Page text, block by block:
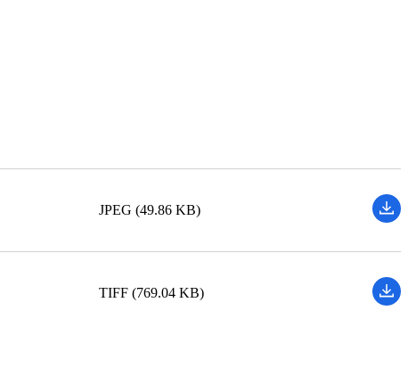
JPEG (49.86 KB)
TIFF (769.04 KB)